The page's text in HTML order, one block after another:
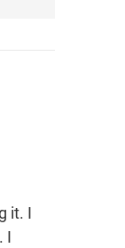
it. I
I